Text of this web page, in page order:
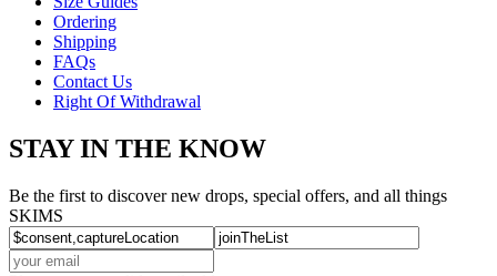
Order Tracking
Return Center
Size Guides
Ordering
Shipping
FAQs
Right Of Withdrawal
STAY IN THE KNOW
Be the first to discover new drops, special offers, and all things
SKIMS